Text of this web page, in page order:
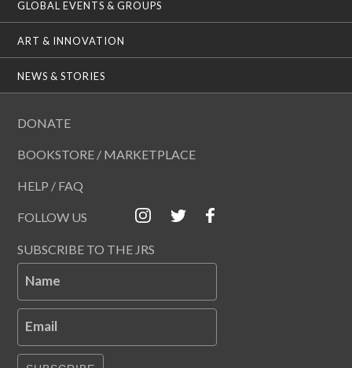
GLOBAL EVENTS & GROUPS
ART & INNOVATION
NEWS & STORIES
DONATE
BOOKSTORE / MARKETPLACE
HELP / FAQ
FOLLOW US
SUBSCRIBE TO THE JRS
Name
Email